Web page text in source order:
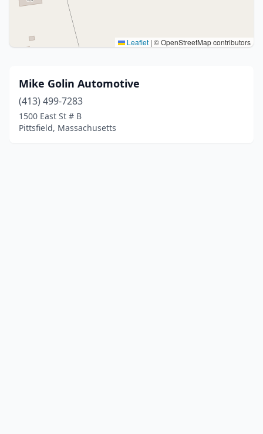
Leaflet | © OpenStreetMap contributors
Mike Golin Automotive
(413) 499-7283
1500 East St # B
Pittsfield, Massachusetts